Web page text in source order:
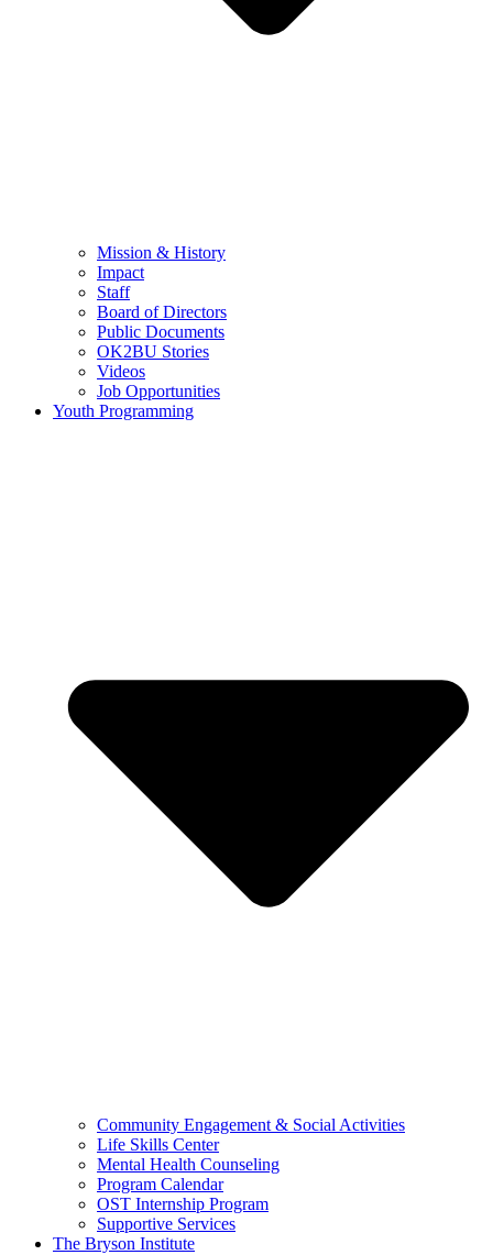
Mission & History
Impact
Staff
Board of Directors
Public Documents
OK2BU Stories
Videos
Job Opportunities
Youth Programming
Community Engagement & Social Activities
Life Skills Center
Mental Health Counseling
Program Calendar
OST Internship Program
Supportive Services
The Bryson Institute